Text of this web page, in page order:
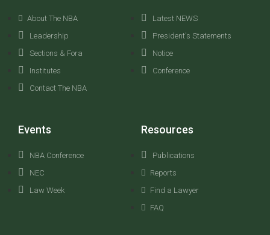
About The NBA
Leadership
Sections & Fora
Institutes
Contact The NBA
Latest NEWS
President's Statements
Notice
Conference
Events
NBA Conference
NEC
Law Week
Resources
Publications
Reports
Find a Lawyer
FAQ